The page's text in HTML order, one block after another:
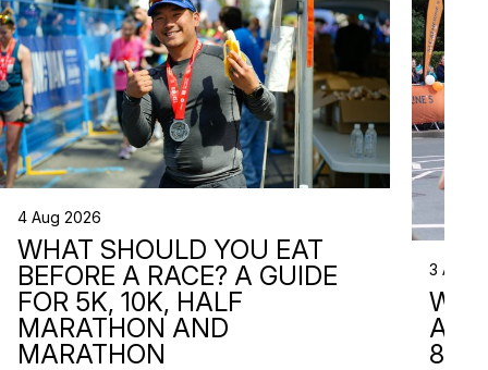
4 Aug 2026
WHAT SHOULD YOU EAT
BEFORE A RACE? A GUIDE
FOR 5K, 10K, HALF
MARATHON AND
MARATHON
3 Aug
ARE
8